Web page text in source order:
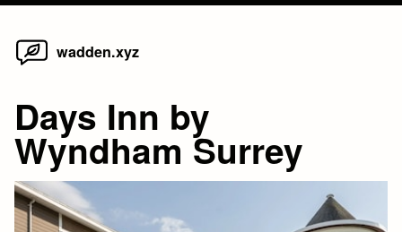
Skip
wadden.xyz
Days Inn by
Wyndham Surrey